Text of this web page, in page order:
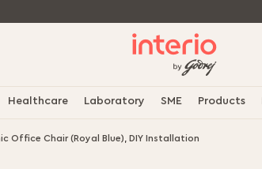
Healthcare Laboratory SME Products
Office Chair (Royal Blue), DIY Installation